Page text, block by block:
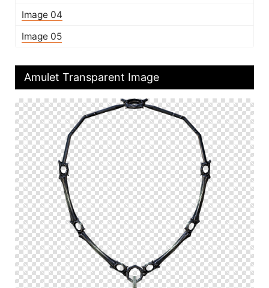
Image 04
Image 05
Amulet Transparent Image